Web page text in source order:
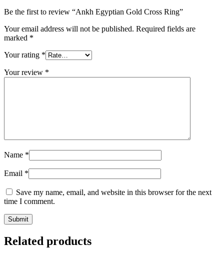
Be the first to review “Ankh Egyptian Gold Cross Ring”
Your email address will not be published. Required fields are
marked *
Your rating *
Your review *
Name *
Email *
Save my name, email, and website in this browser for the next
time I comment.
Related products